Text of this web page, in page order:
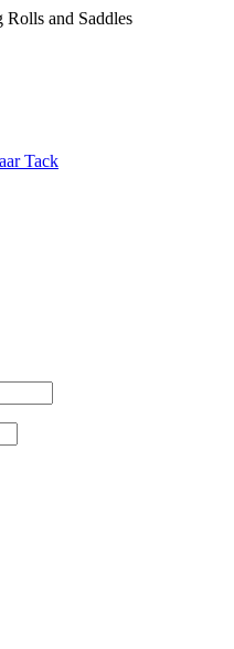
and Saddles